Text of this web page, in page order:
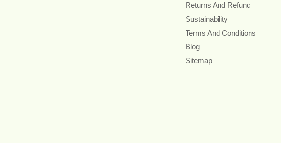
Returns And Refund
Sustainability
Terms And Conditions
Blog
Sitemap